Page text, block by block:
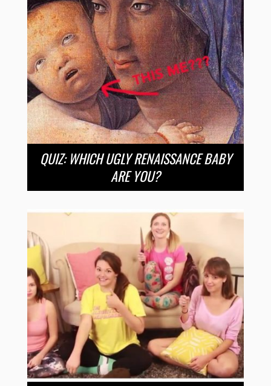
QUIZ: WHICH UGLY RENAISSANCE BABY
ARE YOU?